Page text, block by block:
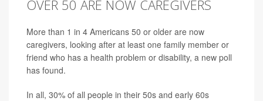
OVER 50 ARE NOW CAREGIVERS
More than 1 in 4 Americans 50 or older are now
caregivers, looking after at least one family member or
friend who has a health problem or disability, a new poll
has found.
In all, 30% of all people in their 50s and early 60s